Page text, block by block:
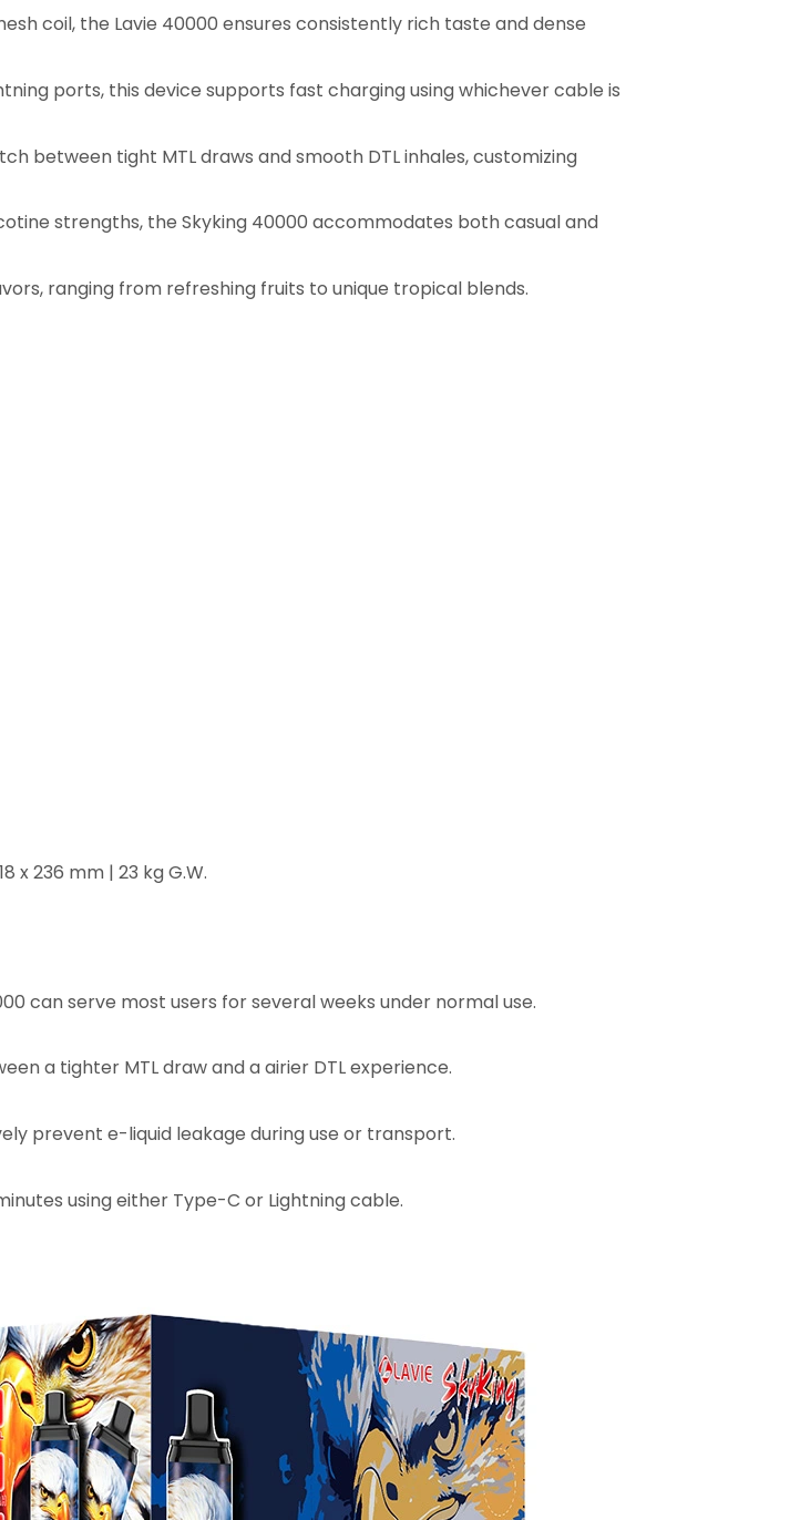
coil, the Lavie 40000 ensures consistently rich taste and dense
ports, this device supports fast charging using whichever cable is
between tight MTL draws and smooth DTL inhales, customizing
strengths, the Skyking 40000 accommodates both casual and
ranging from refreshing fruits to unique tropical blends.
x 236 mm | 23 kg G.W.
can serve most users for several weeks under normal use.
a tighter MTL draw and a airier DTL experience.
prevent e-liquid leakage during use or transport.
using either Type-C or Lightning cable.